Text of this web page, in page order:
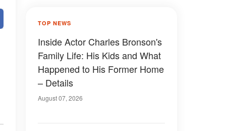
TOP NEWS
Inside Actor Charles Bronson's
Family Life: His Kids and What
Happened to His Former Home
– Details
August 07, 2026